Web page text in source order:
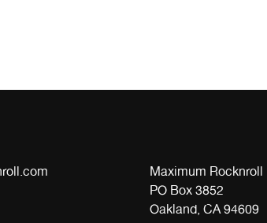
Maximum Rocknroll
PO Box 3852
Oakland, CA 94609